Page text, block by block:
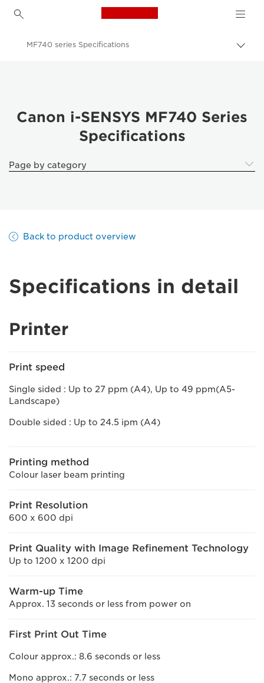
Canon Logo, back to
Business Products
Office Printers
MF740 series Specifications
Canon i-SENSYS MF740 Series
Specifications
Page by category
Back to product overview
Specifications in detail
Printer
Print speed
Single sided : Up to 27 ppm (A4), Up to 49 ppm(A5-
Landscape)
Double sided : Up to 24.5 ipm (A4)
Printing method
Colour laser beam printing
Print Resolution
600 x 600 dpi
Print Quality with Image Refinement Technology
Up to 1200 x 1200 dpi
Warm-up Time
Approx. 13 seconds or less from power on
First Print Out Time
Colour approx.: 8.6 seconds or less
Mono approx.: 7.7 seconds or less